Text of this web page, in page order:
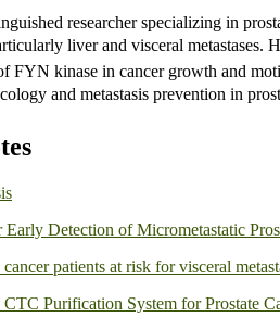
researcher specializing in
liver and visceral
FYN kinase in cancer growth and
and metastasis prevention in
Detection of Micrometastatic
patients at risk for visceral
Purification System for Prostate